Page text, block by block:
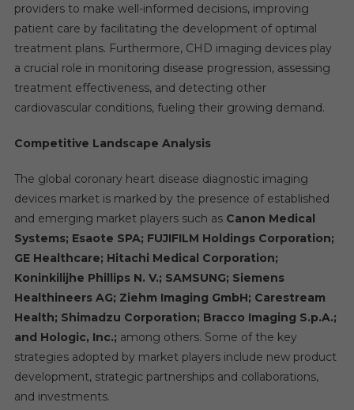
providers to make well-informed decisions, improving
patient care by facilitating the development of optimal
treatment plans. Furthermore, CHD imaging devices play
a crucial role in monitoring disease progression, assessing
treatment effectiveness, and detecting other
cardiovascular conditions, fueling their growing demand.
Competitive Landscape Analysis
The global coronary heart disease diagnostic imaging
devices market is marked by the presence of established
and emerging market players such asCanon Medical
Systems; Esaote SPA; FUJIFILM Holdings Corporation;
GE Healthcare; Hitachi Medical Corporation;
Koninkilijhe Phillips N. V.; SAMSUNG; Siemens
Healthineers AG; Ziehm Imaging GmbH; Carestream
Health; Shimadzu Corporation; Bracco Imaging S.p.A.;
and Hologic, Inc.; among others. Some of the key
strategies adopted by market players include new product
development, strategic partnerships and collaborations,
and investments.